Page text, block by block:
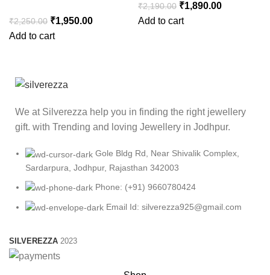
₹2,250.00 ₹1,950.00
Add to cart
₹2,190.00 ₹1,890.00
Add to cart
We at Silverezza help you in finding the right jewellery
gift. with Trending and loving Jewellery in Jodhpur.
Gole Bldg Rd, Near Shivalik Complex,
Sardarpura, Jodhpur, Rajasthan 342003
Phone: (+91) 9660780424
Email Id: silverezza925@gmail.com
SILVEREZZA 2023